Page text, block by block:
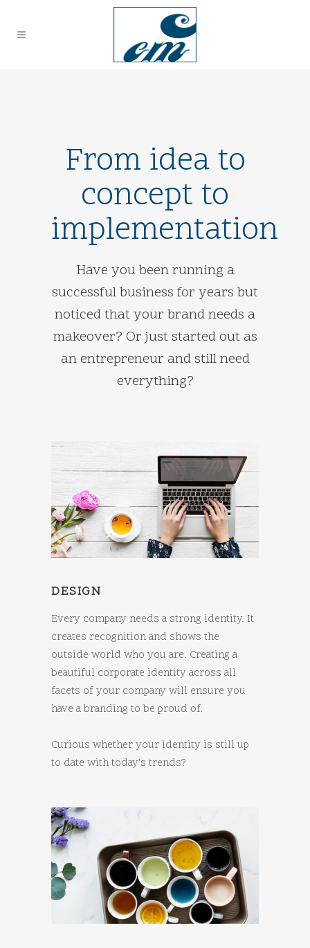
From idea to
concept to
implementation
Have you been running a
successful business for years but
noticed that your brand needs a
makeover? Or just started out as
an entrepreneur and still need
everything?
DESIGN
Every company needs a strong identity. It
creates recognition and shows the
outside world who you are. Creating a
beautiful corporate identity across all
facets of your company will ensure you
have a branding to be proud of.
Curious whether your identity is still up
to date with today’s trends?